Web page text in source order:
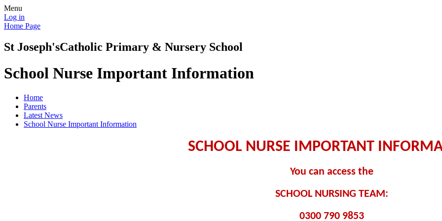
Menu
Log in
Home Page
St Joseph'sCatholic Primary & Nursery School
School Nurse Important Information
Home
Parents
Latest News
School Nurse Important Information
SCHOOL NURSE IMPORTANT
You can access the
SCHOOL NURSING TEAM:
0300 790 9853